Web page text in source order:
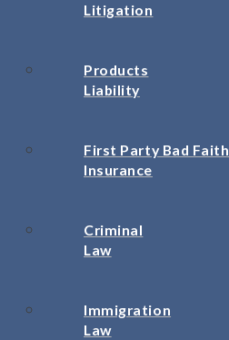
Litigation
Products
Liability
First Party Bad Faith
Insurance
Criminal
Law
Immigration
Law